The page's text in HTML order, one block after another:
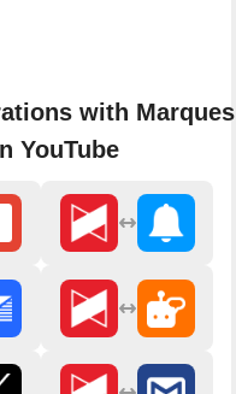
with Marques
YouTube